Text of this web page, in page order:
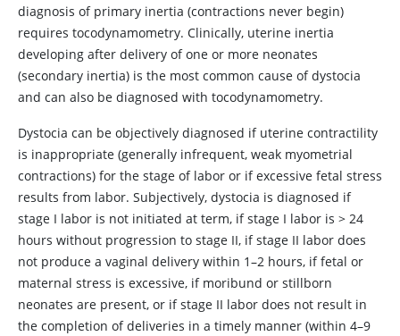
diagnosis of primary inertia (contractions never begin)
requires tocodynamometry. Clinically, uterine inertia
developing after delivery of one or more neonates
(secondary inertia) is the most common cause of dystocia
and can also be diagnosed with tocodynamometry.
Dystocia can be objectively diagnosed if uterine contractility
is inappropriate (generally infrequent, weak myometrial
contractions) for the stage of labor or if excessive fetal stress
results from labor. Subjectively, dystocia is diagnosed if
stage I labor is not initiated at term, if stage I labor is > 24
hours without progression to stage II, if stage II labor does
not produce a vaginal delivery within 1–2 hours, if fetal or
maternal stress is excessive, if moribund or stillborn
neonates are present, or if stage II labor does not result in
the completion of deliveries in a timely manner (within 4–9